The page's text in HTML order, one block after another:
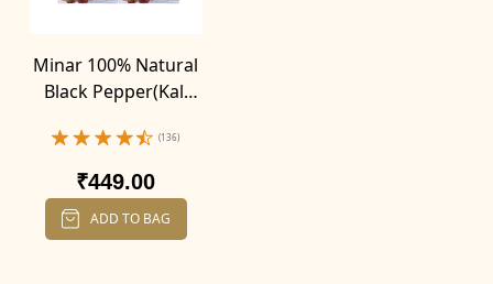
Minar 100% Natural
Black Pepper(Kali
(136)
₹449.00
ADD TO BAG